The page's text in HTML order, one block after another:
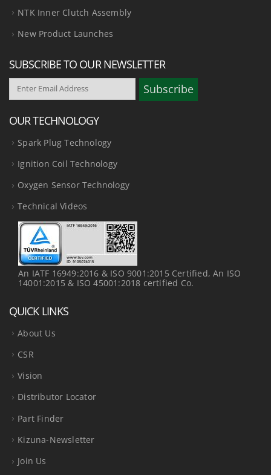
NTK Inner Clutch Assembly
New Product Launches
SUBSCRIBE TO OUR NEWSLETTER
OUR TECHNOLOGY
Spark Plug Technology
Ignition Coil Technology
Oxygen Sensor Technology
Technical Videos
An IATF 16949:2016 & ISO 9001:2015 Certified, An ISO
14001:2015 & ISO 45001:2018 certified Co.
QUICK LINKS
About Us
CSR
Vision
Distributor Locator
Part Finder
Kizuna-Newsletter
Join Us